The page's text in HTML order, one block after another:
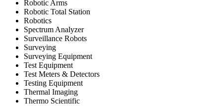
Robotic Arms
Robotic Total Station
Robotics
Spectrum Analyzer
Surveillance Robots
Surveying
Surveying Equipment
Test Equipment
Test Meters & Detectors
Testing Equipment
Thermal Imaging
Thermo Scientific